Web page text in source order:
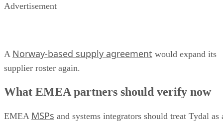
Advertisement
A Norway-based supply agreement would expand its
supplier roster again.
What EMEA partners should verify now
EMEA MSPs and systems integrators should treat Tydal as